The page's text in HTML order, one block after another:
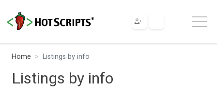
Home Listings by info
Listings by info